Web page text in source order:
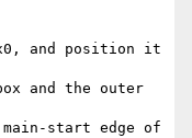
and position it
and the outer
start edge of